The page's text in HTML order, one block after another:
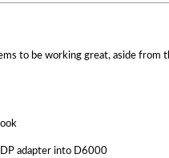
to be working great, aside
adapter into D6000